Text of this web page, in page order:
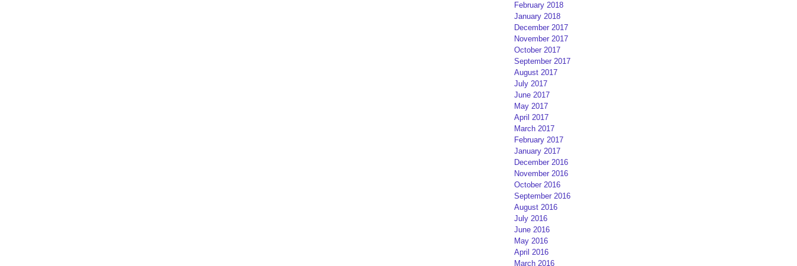
February 2018
January 2018
December 2017
November 2017
October 2017
September 2017
August 2017
July 2017
June 2017
May 2017
April 2017
March 2017
February 2017
January 2017
December 2016
November 2016
October 2016
September 2016
August 2016
July 2016
June 2016
May 2016
April 2016
March 2016